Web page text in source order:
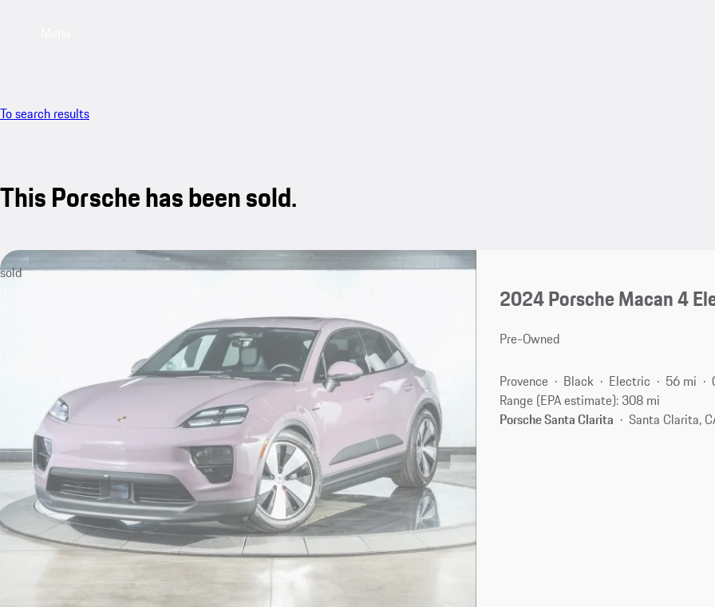
To search results
This Porsche has been sold.
sold
2024 Porsche Macan 4
Pre-Owned
Provence Black Electric 56 mi
Range (EPA estimate): 308 mi
Porsche Santa Clarita
Santa Clarita,